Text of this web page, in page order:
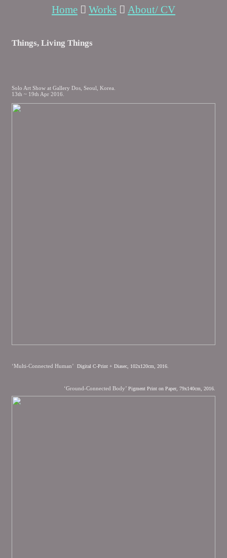
Home ︎ Works ︎ About/ CV
Things, Living Things
Solo Art Show at Gallery Dos, Seoul, Korea.
13th ~ 19th Apr 2016.
‘Multi-Connected Human’ Digital C-Print + Diasec, 102x120cm, 2016.
‘Ground-Connected Body’Pigment Print on Paper, 79x140cm, 2016.